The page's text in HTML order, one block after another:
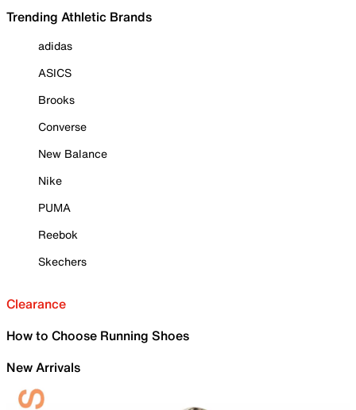
Trending Athletic Brands
adidas
ASICS
Brooks
Converse
New Balance
Nike
PUMA
Reebok
Skechers
Clearance
How to Choose Running Shoes
New Arrivals